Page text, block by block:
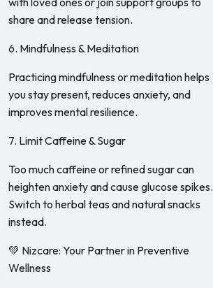
share and release tension.
6. Mindfulness & Meditation
Practicing mindfulness or meditation helps
you stay present, reduces anxiety, and
improves mental resilience.
7. Limit Caffeine & Sugar
Too much caffeine or refined sugar can
heighten anxiety and cause glucose spikes.
Switch to herbal teas and natural snacks
instead.
💚 Nizcare: Your Partner in Preventive
Wellness